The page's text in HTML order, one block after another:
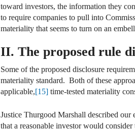
toward investors, the information they
to require companies to pull into
materiality that seems to turn on an
II. The proposed rule
Some of the proposed disclosure
materiality standard. Both of these
applicable,[15] time-tested materiality
Justice Thurgood Marshall described our
that a reasonable investor would